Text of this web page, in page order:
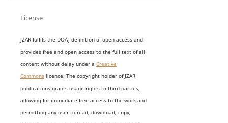
License
JZAR fulfils the DOAJ definition of open access and
provides free and open access to the full text of all
content without delay under a Creative
Commonslicence. The copyright holder of JZAR
publications grants usage rights to third parties,
allowing for immediate free access to the work and
permitting any user to read, download, copy,